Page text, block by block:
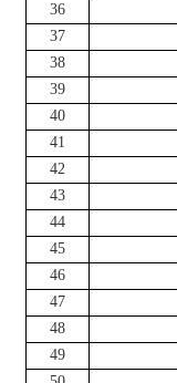
36
37
38
39
40
41
42
43
44
45
46
47
48
49